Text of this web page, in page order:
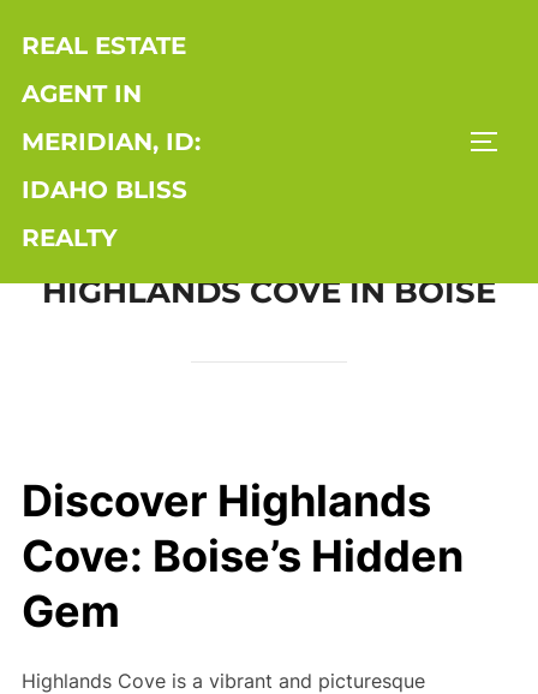
content
REAL ESTATE
AGENT IN
MERIDIAN, ID:
IDAHO BLISS
REALTY
HIGHLANDS COVE IN BOISE
Discover Highlands
Cove: Boise’s Hidden
Gem
Highlands Cove is a vibrant and picturesque